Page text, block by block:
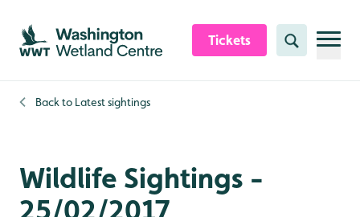
Skip to content header
Skip to main content
Skip to content footer
Tickets Search
Back to Latest sightings
Wildlife Sightings -
25/02/2017